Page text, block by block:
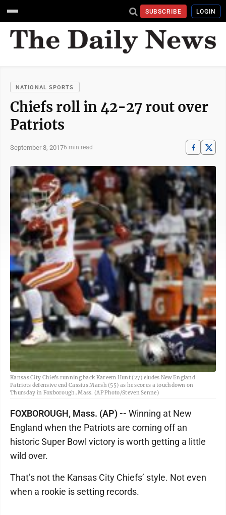
SUBSCRIBE LOGIN
NATIONAL SPORTS
Chiefs roll in 42-27 rout over
Patriots
September 8, 20176 min read
Kansas City Chiefs running back Kareem Hunt (27) eludes New England
Patriots defensive end Cassius Marsh (55) as he scores a touchdown on
Thursday in Foxborough, Mass. (AP Photo/Steven Senne)
FOXBOROUGH, Mass. (AP) -- Winning at New
England when the Patriots are coming off an
historic Super Bowl victory is worth getting a little
wild over.
That’s not the Kansas City Chiefs’ style. Not even
when a rookie is setting records.